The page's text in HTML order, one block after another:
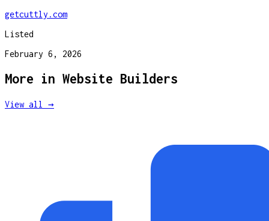
getcuttly.com
Listed
February 6, 2026
More in Website Builders
View all →